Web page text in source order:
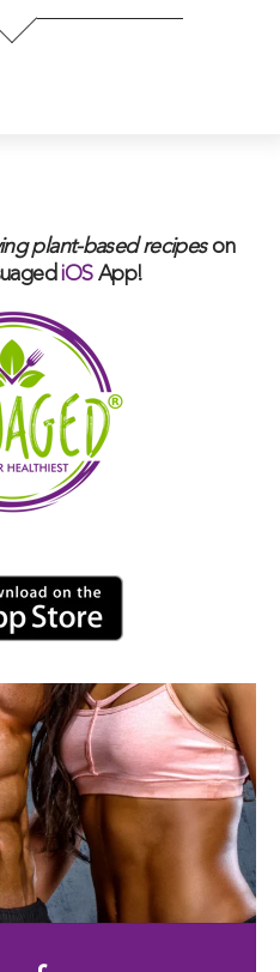
plant-based recipes on
iOS App!